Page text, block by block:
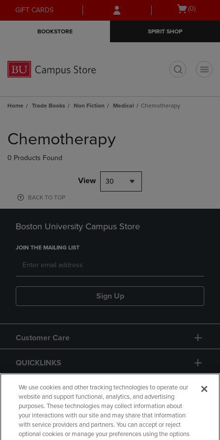
Skip
to
Skip
to
menu
GIFT CARDS
Open
(0)
BOOKSTORE SPIRIT SHOP
Home Trade Books Non Fiction Medical Chemotherapy
products
Chemotherapy
0 Products Found
View 30
BACK TO TOP
Boston University Campus Store
JOIN THE MAILING LIST
Sign Up
Customer Care
QUICKLINKS
GIFT CARD
We use cookies and other tracking technologies to operate our
website and support functional, analytics, and advertising
purposes. These technologies may collect information about
your interactions with our site and may share that information
with service providers and partners. You can accept or reject
optional cookies or manage your preferences using the options